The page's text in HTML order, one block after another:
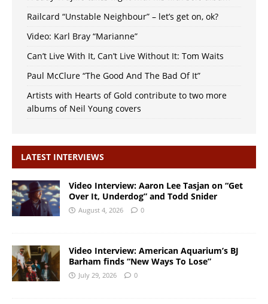
Railcard “Unstable Neighbour” – let’s get on, ok?
Video: Karl Bray “Marianne”
Can’t Live With It, Can’t Live Without It: Tom Waits
Paul McClure “The Good And The Bad Of It”
Artists with Hearts of Gold contribute to two more
albums of Neil Young covers
LATEST INTERVIEWS
Video Interview: Aaron Lee Tasjan on “Get
Over It, Underdog” and Todd Snider
August 4, 2026 0
Video Interview: American Aquarium’s BJ
Barham finds “New Ways To Lose”
July 29, 2026 0